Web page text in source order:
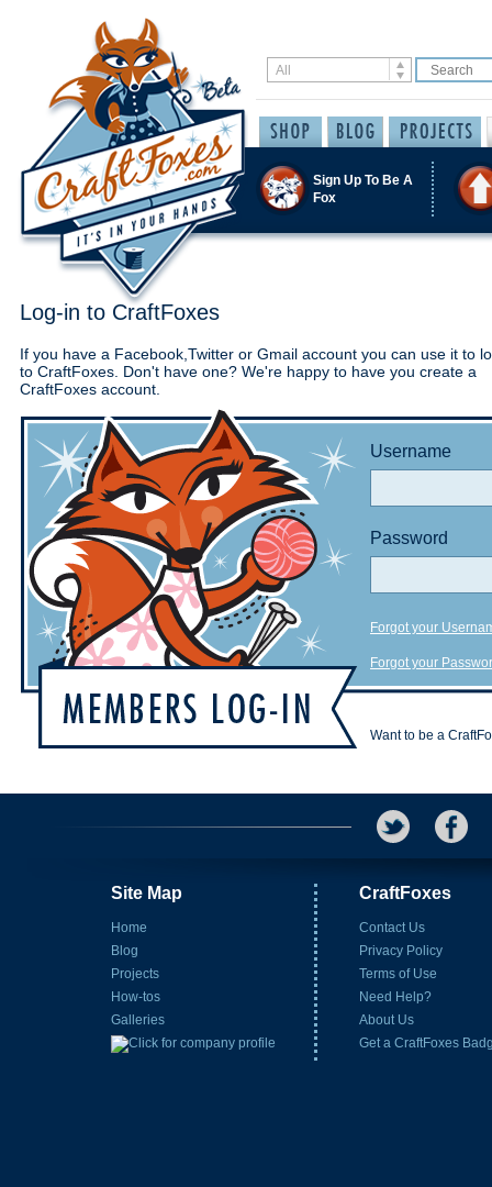
Sign Up To Be A
Fox
Log-in to CraftFoxes
If you have a Facebook,Twitter or Gmail account you can use it to
to CraftFoxes. Don't have one? We're happy to have you create a
CraftFoxes account.
Username
Password
Forgot your
Forgot your
Want to be a
Site Map
Home
Blog
Projects
How-tos
Galleries
CraftFoxes
Contact Us
Privacy Policy
Terms of Use
Need Help?
About Us
Get a CraftFoxes